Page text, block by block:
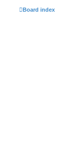
Board index